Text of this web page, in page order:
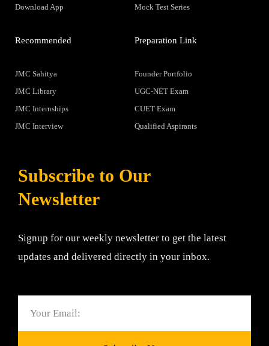
Download App
Mock Test Series
Recommended
JMC Sahitya
JMC Library
JMC Internships
JMC Interview
Preparation Link
Founder Portfolio
UGC-NET Exam
CUET Exam
Qualified Aspirants
Subscribe to Our
Newsletter
Signup for our weekly newsletter to get the latest
updates and delivered directly in your inbox.